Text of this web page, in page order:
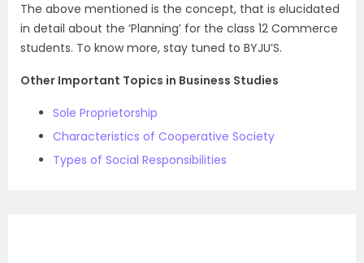
The above mentioned is the concept, that is elucidated
in detail about the ‘Planning’ for the class 12 Commerce
students. To know more, stay tuned to BYJU’S.
Other Important Topics in Business Studies
Sole Proprietorship
Characteristics of Cooperative Society
Types of Social Responsibilities